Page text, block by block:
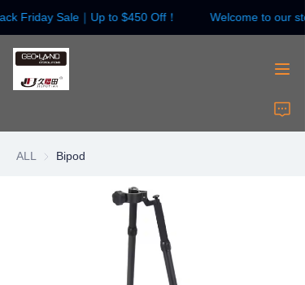
Friday Sale｜Up to $450 Off！
Welcome to our
Welcome to our
ALL Bipod
HOME
Surveying Instrument
Laser Accessories